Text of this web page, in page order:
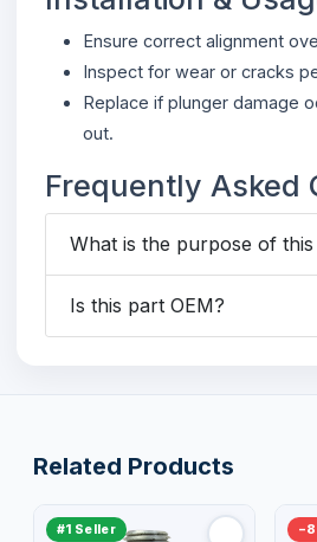
Ensure correct alignment
Inspect for wear or cracks
Replace if plunger damage
out.
Frequently Asked
What is the purpose of this
Is this part OEM?
Related Products
#1 Seller